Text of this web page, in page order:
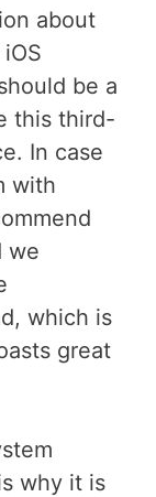
about
be a
this third-
In case
with
we
which is
great
why it is